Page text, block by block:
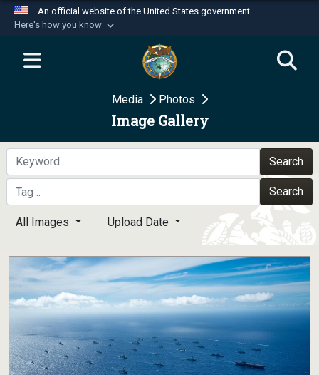
An official website of the United States government
Here's how you know
Official websites use .mil
website belongs to an official U.S.
Department of Defense organization in the United
Secure .mil websites use HTTPS
A
means you’ve safely
connected to the .mil website. Share sensitive
information only on official, secure websites.
Media Photos
Image Gallery
Search
Search
All Images Upload Date